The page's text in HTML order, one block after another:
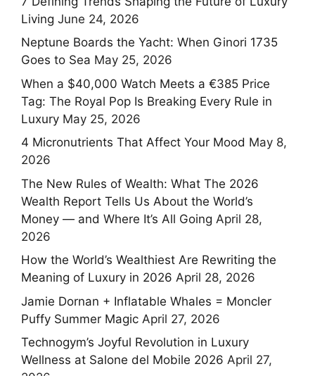
Living June 24, 2026
Neptune Boards the Yacht: When Ginori 1735
Goes to Sea May 25, 2026
When a $40,000 Watch Meets a €385 Price
Tag: The Royal Pop Is Breaking Every Rule in
Luxury May 25, 2026
4 Micronutrients That Affect Your Mood May 8,
2026
The New Rules of Wealth: What The 2026
Wealth Report Tells Us About the World’s
Money — and Where It’s All Going April 28,
2026
How the World’s Wealthiest Are Rewriting the
Meaning of Luxury in 2026 April 28, 2026
Jamie Dornan + Inflatable Whales = Moncler
Puffy Summer Magic April 27, 2026
Technogym’s Joyful Revolution in Luxury
Wellness at Salone del Mobile 2026 April 27,